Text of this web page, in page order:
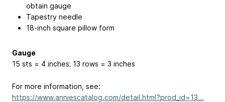
obtain gauge
Tapestry needle
18-inch square pillow form
Gauge
15 sts = 4 inches; 13 rows = 3 inches
For more information, see:
https://www.anniescatalog.com/detail.html?prod_id=13...